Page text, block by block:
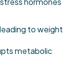
to weight
metabolic